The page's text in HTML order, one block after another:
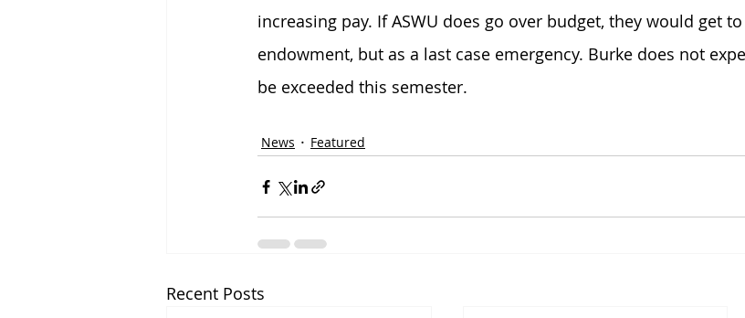
increasing pay. If ASWU does go over budget, they would get
endowment, but as a last case emergency. Burke does not
be exceeded this semester.
News Featured
Recent Posts